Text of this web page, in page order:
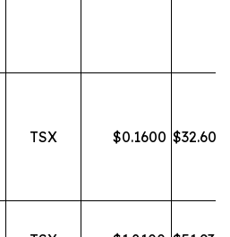
TSX $0.1600 $32.60